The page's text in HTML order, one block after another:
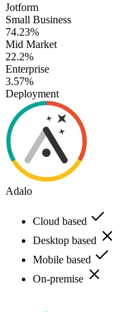
Jotform
Small Business
74.23%
Mid Market
22.2%
Enterprise
3.57%
Deployment
Adalo
Cloud based
Desktop based
Mobile based
On-premise